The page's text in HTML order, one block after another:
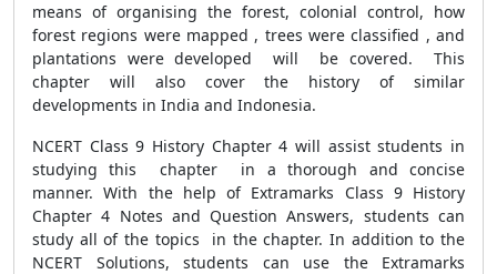
means of organising the forest, colonial control, how
forest regions were mapped , trees were classified , and
plantations were developed will be covered. This
chapter will also cover the history of similar
developments in India and Indonesia.
NCERT Class 9 History Chapter 4 will assist students in
studying this chapter in a thorough and concise
manner. With the help of Extramarks Class 9 History
Chapter 4 Notes and Question Answers, students can
study all of the topics in the chapter. In addition to the
NCERT Solutions, students can use the Extramarks